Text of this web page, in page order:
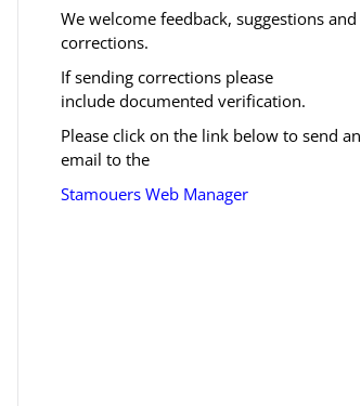
We welcome feedback, suggestions and
corrections.
If sending corrections please
include documented verification.
Please click on the link below to send an
email to the
Stamouers Web Manager